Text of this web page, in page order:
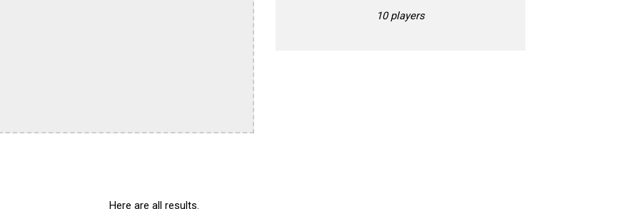
10 players
Here are all results.